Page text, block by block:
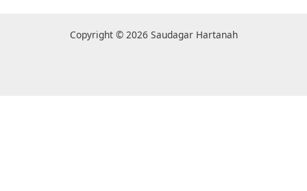
Copyright © 2026 Saudagar Hartanah